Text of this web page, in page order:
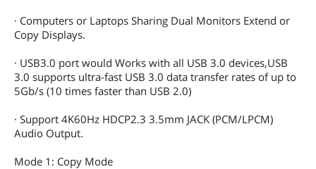
· Computers or Laptops Sharing Dual Monitors Extend or
Copy Displays.
· USB3.0 port would Works with all USB 3.0 devices,USB
3.0 supports ultra-fast USB 3.0 data transfer rates of up to
5Gb/s (10 times faster than USB 2.0)
· Support 4K60Hz HDCP2.3 3.5mm JACK (PCM/LPCM)
Audio Output.
Mode 1: Copy Mode